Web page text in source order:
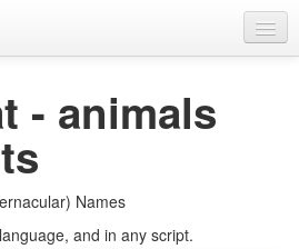
- animals
Names
and in any script.